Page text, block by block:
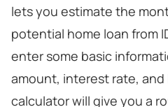
lets you estimate the
potential home loan from
enter some basic
amount, interest rate,
calculator will give you a